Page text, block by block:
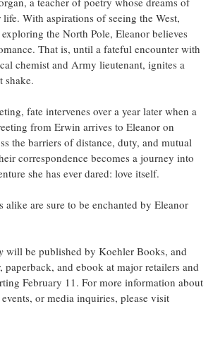
With aspirations of seeing the West,
the North Pole, Eleanor believes
That is, until a fateful encounter with
chemist and Army lieutenant, ignites a
shake.
fate intervenes over a year later when a
from Erwin arrives to Eleanor on
the barriers of distance, duty, and mutual
correspondence becomes a journey into
she has ever dared: love itself.
alike are sure to be enchanted by Eleanor
will be published by Koehler Books, and
paperback, and ebook at major retailers and
February 11. For more information about
or media inquiries, please visit